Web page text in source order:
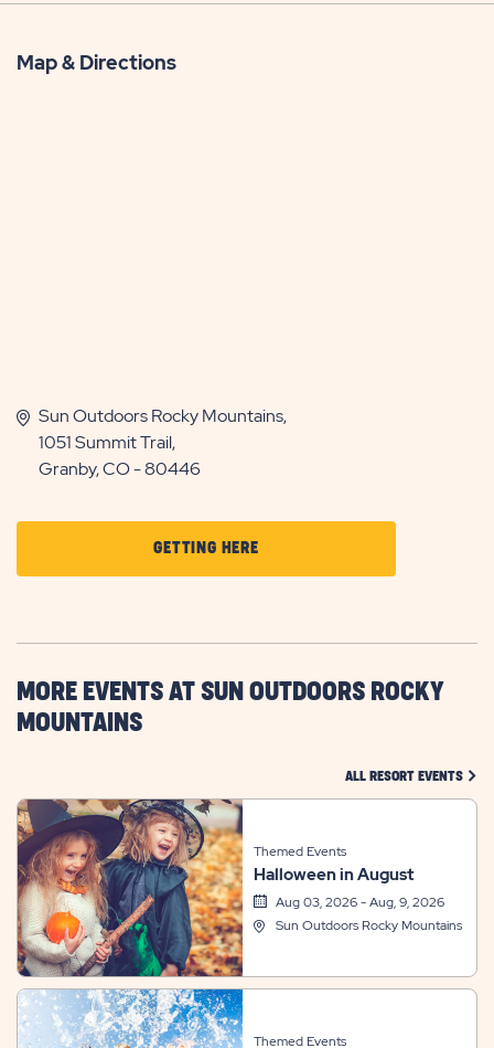
Map & Directions
Sun Outdoors Rocky Mountains,
1051 Summit Trail,
Granby, CO - 80446
GETTING HERECLICK
ON
HERE
BUTTON
MORE EVENTS AT SUN OUTDOORS ROCKY
MOUNTAINS
ALL RESORT EVENTS
Themed Events
Halloween in August
Aug 03, 2026 - Aug, 9, 2026
Sun Outdoors Rocky Mountains
Themed Events